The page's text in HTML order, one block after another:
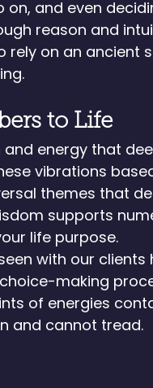
and even
reason and
on an ancient
to Life
energy that
vibrations
themes that
supports
life purpose.
with our
making
of energies
and cannot tread.